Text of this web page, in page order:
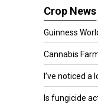
Crop News
Guinness
Cannabis
I’ve noticed a
Is fungicide